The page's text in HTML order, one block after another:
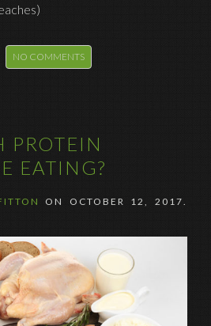
NO COMMENTS
PROTEIN
EATING?
ON OCTOBER 12, 2017